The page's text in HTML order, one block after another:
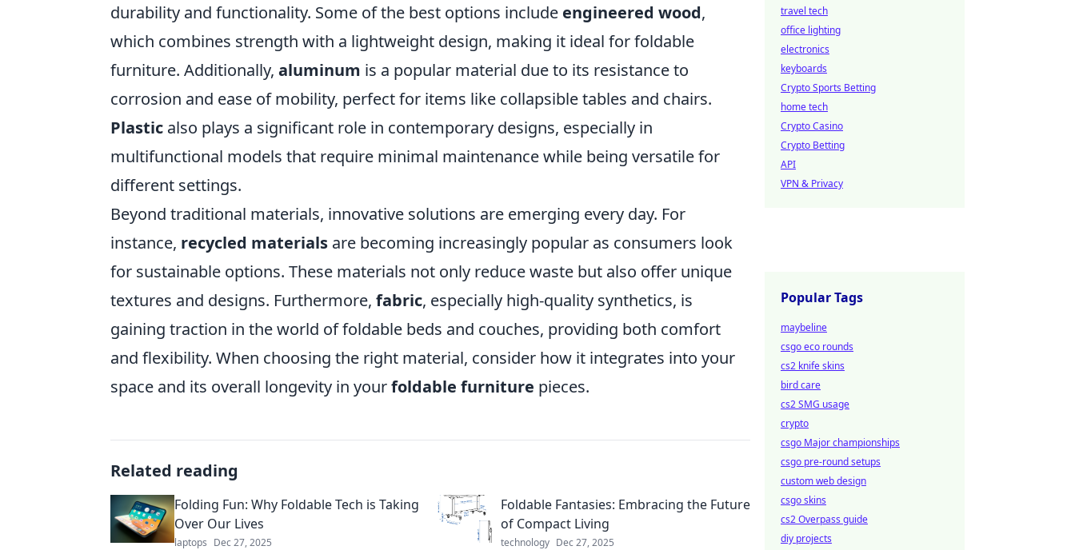
durability and functionality. Some of the best options include engineered wood,
which combines strength with a lightweight design, making it ideal for foldable
furniture. Additionally, aluminum is a popular material due to its resistance to
corrosion and ease of mobility, perfect for items like collapsible tables and chairs.
Plastic also plays a significant role in contemporary designs, especially in
multifunctional models that require minimal maintenance while being versatile for
different settings.
Beyond traditional materials, innovative solutions are emerging every day. For
instance, recycled materials are becoming increasingly popular as consumers look
for sustainable options. These materials not only reduce waste but also offer unique
textures and designs. Furthermore, fabric, especially high-quality synthetics, is
gaining traction in the world of foldable beds and couches, providing both comfort
and flexibility. When choosing the right material, consider how it integrates into your
space and its overall longevity in yourfoldable furniture pieces.
Related reading
Folding Fun: Why Foldable Tech is Taking
Over Our Lives
laptops Dec 27, 2025
Foldable Fantasies: Embracing the Future
of Compact Living
technology Dec 27, 2025
travel tech
office lighting
electronics
keyboards
Crypto Sports Betting
home tech
Crypto Casino
Crypto Betting
API
VPN & Privacy
Popular Tags
maybeline
csgo eco rounds
cs2 knife skins
bird care
cs2 SMG usage
crypto
csgo Major championships
csgo pre-round setups
custom web design
csgo skins
cs2 Overpass guide
diy projects